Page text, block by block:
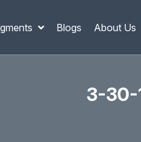
Blogs About Us
3-30-